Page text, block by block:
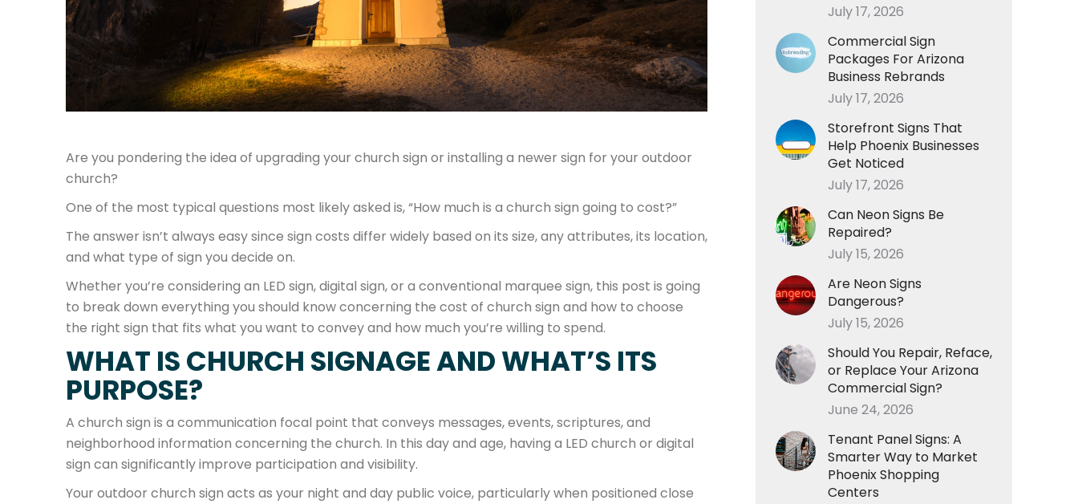
Are you pondering the idea of upgrading your church sign or installing a newer sign for your outdoor
church?
One of the most typical questions most likely asked is, “How much is a church sign going to cost?”
The answer isn’t always easy since sign costs differ widely based on its size, any attributes, its location,
and what type of sign you decide on.
Whether you’re considering an LED sign, digital sign, or a conventional marquee sign, this post is going
to break down everything you should know concerning the cost of church sign and how to choose
the right sign that fits what you want to convey and how much you’re willing to spend.
WHAT IS CHURCH SIGNAGE AND WHAT’S ITS
PURPOSE?
A church sign is a communication focal point that conveys messages, events, scriptures, and
neighborhood information concerning the church. In this day and age, having a LED church or digital
sign can significantly improve participation and visibility.
Your outdoor church sign acts as your night and day public voice, particularly when positioned close
July 17, 2026
Commercial Sign
Packages For Arizona
Business Rebrands
July 17, 2026
Storefront Signs That
Help Phoenix Businesses
Get Noticed
July 17, 2026
Can Neon Signs Be
Repaired?
July 15, 2026
Are Neon Signs
Dangerous?
July 15, 2026
Should You Repair, Reface,
or Replace Your Arizona
Commercial Sign?
June 24, 2026
Tenant Panel Signs: A
Smarter Way to Market
Phoenix Shopping
Centers